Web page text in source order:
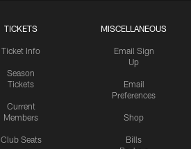
TICKETS
Ticket Info
Season
Tickets
Current
Members
Club Seats
MISCELLANEOUS
Email Sign
Up
Email
Preferences
Shop
Bills